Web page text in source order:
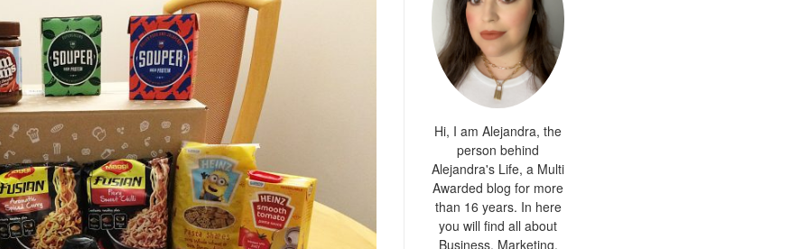
Hi, I am Alejandra, the
person behind
Alejandra's Life, a Multi
Awarded blog for more
than 16 years. In here
you will find all about
Business, Marketing,